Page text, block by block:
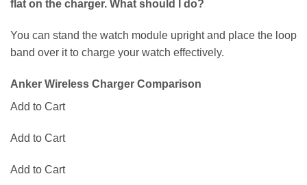
flat on the charger. What should I do?
You can stand the watch module upright and place the loop
band over it to charge your watch effectively.
Anker Wireless Charger Comparison
Add to Cart
Add to Cart
Add to Cart